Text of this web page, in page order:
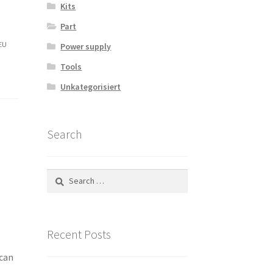
Kits
Part
Power supply
Tools
Unkategorisiert
Search
Search
Recent Posts